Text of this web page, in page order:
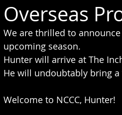
Overseas
We are thrilled to
upcoming season.
Hunter will arrive at The
He will undoubtably bring
Welcome to NCCC, Hunter!